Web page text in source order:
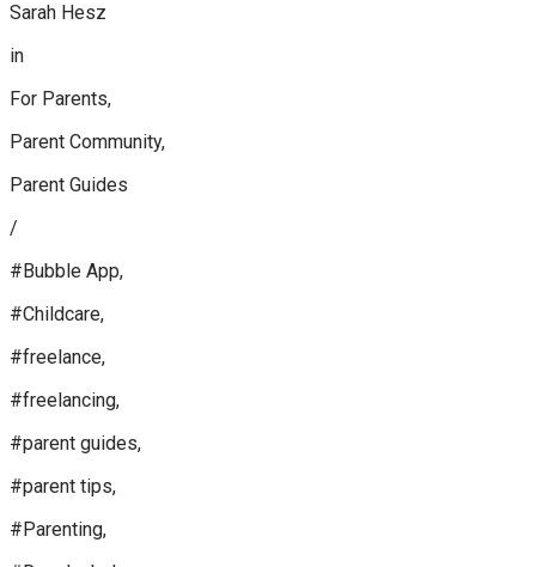
Sarah Hesz
in
For Parents,
Parent Community,
Parent Guides
/
#Bubble App,
#Childcare,
#freelance,
#freelancing,
#parent guides,
#parent tips,
#Parenting,